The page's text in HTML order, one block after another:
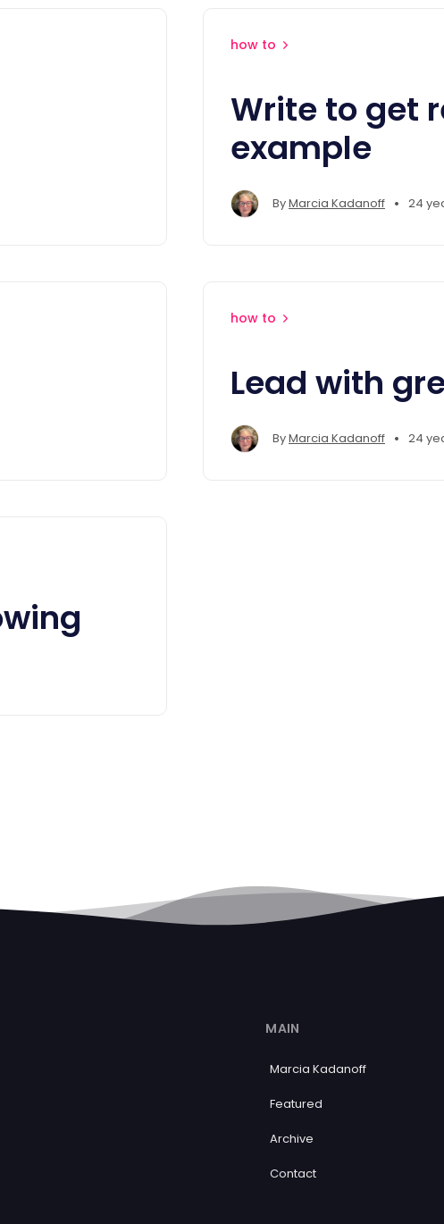
how to
Write to get
example
ByMarcia Kadanoff • 24
how to
Lead with
ByMarcia Kadanoff • 24
MAIN
Marcia Kadanoff
Featured
Archive
Contact